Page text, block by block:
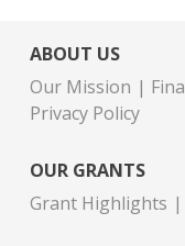
ABOUT US
Our Mission
Privacy Policy
OUR GRANTS
Grant Highlights